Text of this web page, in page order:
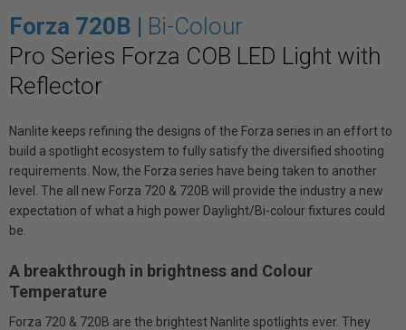
Forza 720B | Bi-Colour
Pro Series Forza COB LED Light with
Reflector
Nanlite keeps refining the designs of the Forza series in an effort to
build a spotlight ecosystem to fully satisfy the diversified shooting
requirements. Now, the Forza series have being taken to another
level. The all new Forza 720 & 720B will provide the industry a new
expectation of what a high power Daylight/Bi-colour fixtures could
be.
A breakthrough in brightness and Colour
Temperature
Forza 720 & 720B are the brightest Nanlite spotlights ever. They